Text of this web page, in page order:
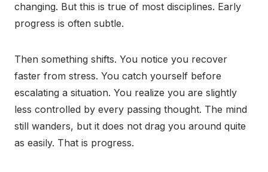
changing. But this is true of most disciplines. Early
progress is often subtle.
Then something shifts. You notice you recover
faster from stress. You catch yourself before
escalating a situation. You realize you are slightly
less controlled by every passing thought. The mind
still wanders, but it does not drag you around quite
as easily. That is progress.